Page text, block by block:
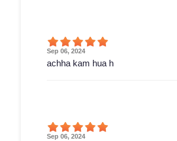
Sep 06, 2024
achha kam hua h
Sep 06, 2024